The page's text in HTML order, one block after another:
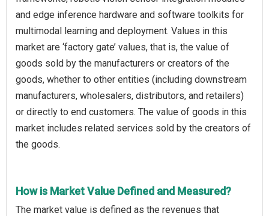
and edge inference hardware and software toolkits for
multimodal learning and deployment. Values in this
market are ‘factory gate’ values, that is, the value of
goods sold by the manufacturers or creators of the
goods, whether to other entities (including downstream
manufacturers, wholesalers, distributors, and retailers)
or directly to end customers. The value of goods in this
market includes related services sold by the creators of
the goods.
How is Market Value Defined and Measured?
The market value is defined as the revenues that